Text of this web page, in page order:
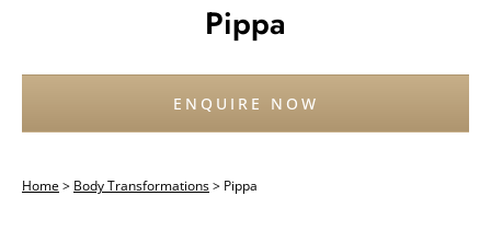
Pippa
ENQUIRE NOW
Home> Body Transformations> Pippa